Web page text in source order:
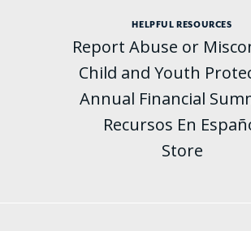
HELPFUL RESOURCES
Report Abuse or
Child and Youth
Annual Financial
Recursos En
Store